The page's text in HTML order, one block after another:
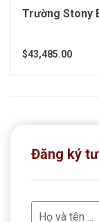
Trường Stony
$43,485.00
Đăng ký